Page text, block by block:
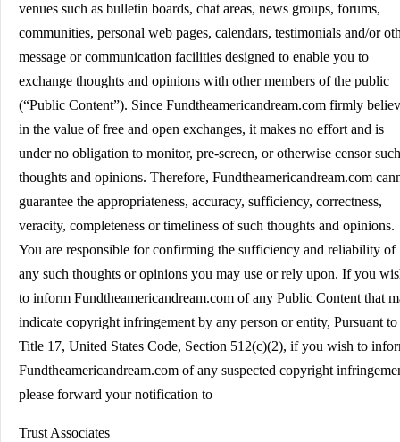
venues such as bulletin boards, chat areas, news groups, forums,
communities, personal web pages, calendars, testimonials and/or
message or communication facilities designed to enable you to
exchange thoughts and opinions with other members of the public
(“Public Content”). Since Fundtheamericandream.com firmly
in the value of free and open exchanges, it makes no effort and is
under no obligation to monitor, pre-screen, or otherwise censor such
thoughts and opinions. Therefore, Fundtheamericandream.com
guarantee the appropriateness, accuracy, sufficiency, correctness,
veracity, completeness or timeliness of such thoughts and opinions.
You are responsible for confirming the sufficiency and reliability of
any such thoughts or opinions you may use or rely upon. If you
to inform Fundtheamericandream.com of any Public Content that
indicate copyright infringement by any person or entity, Pursuant to
Title 17, United States Code, Section 512(c)(2), if you wish to
Fundtheamericandream.com of any suspected copyright
please forward your notification to
Trust Associates